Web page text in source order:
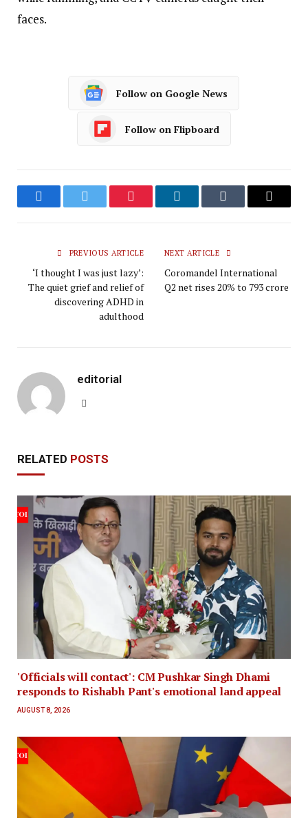
faces.
Follow on Google News
Follow on Flipboard
FacebookTwitter Pinterest LinkedInTumblr Email
PREVIOUS ARTICLE
‘I thought I was just lazy’:
The quiet grief and relief of
discovering ADHD in
adulthood
NEXT ARTICLE
Coromandel International
Q2 net rises 20% to ₹793 crore
editorial
RELATED POSTS
'Officials will contact': CM Pushkar Singh Dhami
responds to Rishabh Pant's emotional land appeal
AUGUST 8, 2026